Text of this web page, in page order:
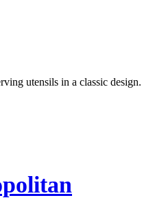
utensils in a classic design.